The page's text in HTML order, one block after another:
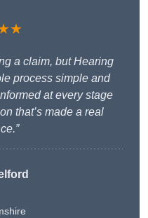
a claim, but Hearing
process simple and
at every stage
that’s made a real